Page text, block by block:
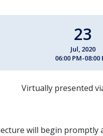
23
Jul, 2020
06:00 PM-08:00
Virtually presented
will begin promptly